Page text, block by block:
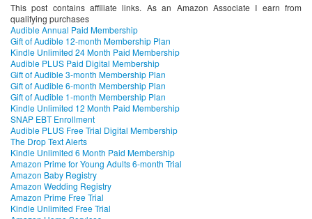
This post contains affiliate links. As an Amazon Associate I earn from
qualifying purchases
Audible Annual Paid Membership
Gift of Audible 12-month Membership Plan
Kindle Unlimited 24 Month Paid Membership
Audible PLUS Paid Digital Membership
Gift of Audible 3-month Membership Plan
Gift of Audible 6-month Membership Plan
Gift of Audible 1-month Membership Plan
Kindle Unlimited 12 Month Paid Membership
SNAP EBT Enrollment
Audible PLUS Free Trial Digital Membership
The Drop Text Alerts
Kindle Unlimited 6 Month Paid Membership
Amazon Prime for Young Adults 6-month Trial
Amazon Baby Registry
Amazon Wedding Registry
Amazon Prime Free Trial
Kindle Unlimited Free Trial